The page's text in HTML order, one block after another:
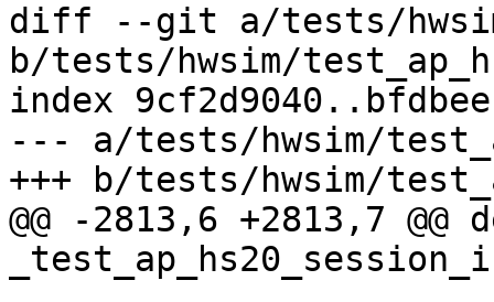
diff --git a/tests/
b/tests/hwsim/
index
--- a/tests/hwsim/
+++ b/tests/hwsim/
@@ -2813,6 +2813,7 @@